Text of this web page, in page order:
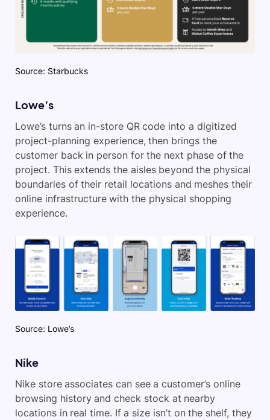
Source: Starbucks
Lowe’s
Lowe’s turns an in-store QR code into a digitized
project-planning experience, then brings the
customer back in person for the next phase of the
project. This extends the aisles beyond the physical
boundaries of their retail locations and meshes their
online infrastructure with the physical shopping
experience.
Source: Lowe’s
Nike
Nike store associates can see a customer’s online
browsing history and check stock at nearby
locations in real time. If a size isn’t on the shelf, they